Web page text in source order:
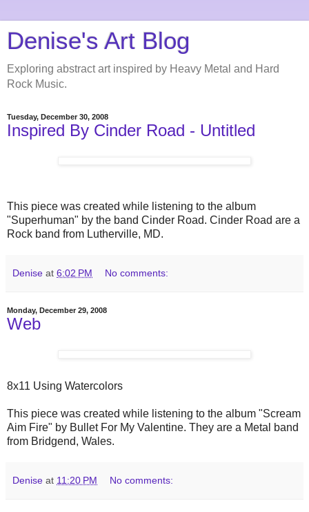
Denise's Art Blog
Exploring abstract art inspired by Heavy Metal and Hard
Rock Music.
Tuesday, December 30, 2008
Inspired By Cinder Road - Untitled
This piece was created while listening to the album
"Superhuman" by the band Cinder Road. Cinder Road are a
Rock band from Lutherville, MD.
Denise at 6:02 PM No comments:
Monday, December 29, 2008
Web
8x11 Using Watercolors
This piece was created while listening to the album "Scream
Aim Fire" by Bullet For My Valentine. They are a Metal band
from Bridgend, Wales.
Denise at 11:20 PM No comments: